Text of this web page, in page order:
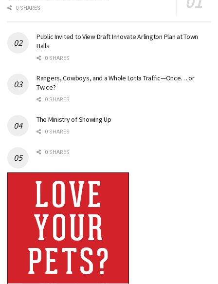
0 SHARES
Public Invited to View Draft Innovate Arlington Plan at Town
Halls
0 SHARES
Rangers, Cowboys, and a Whole Lotta Traffic—Once… or
Twice?
0 SHARES
The Ministry of Showing Up
0 SHARES
0 SHARES